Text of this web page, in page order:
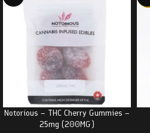
Notorious – THC Cherry Gummies –
25mg (200MG)